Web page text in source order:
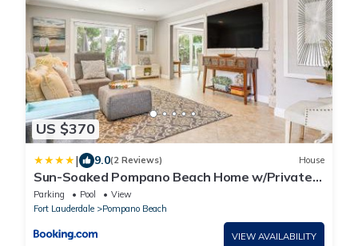
US $370
| 9.0(2 Reviews) House
Sun-Soaked Pompano Beach Home w/Private
Pool!
Parking Pool
View
Fort Lauderdale
Pompano Beach
VIEW AVAILABILITY